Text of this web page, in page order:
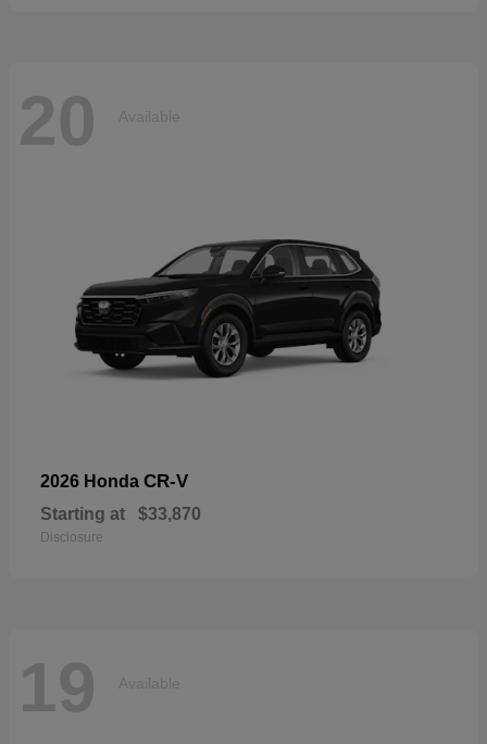
20 Available
2026 Honda CR-V
Starting at $33,870
Disclosure
19 Available